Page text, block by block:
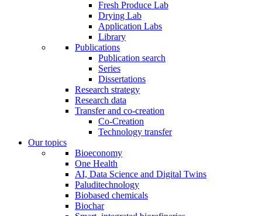
Fresh Produce Lab
Drying Lab
Application Labs
Library
Publications
Publication search
Series
Dissertations
Research strategy
Research data
Transfer and co-creation
Co-Creation
Technology transfer
Our topics
Bioeconomy
One Health
AI, Data Science and Digital Twins
Paluditechnology
Biobased chemicals
Biochar